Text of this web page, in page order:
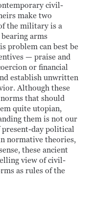
civil-
make two
the military is a
arms
problem can best be
— praise and
or financial
establish unwritten
Although these
that should
quite utopian,
them is not our
present-day political
normative theories,
these ancient
view of civil-
as rules of the